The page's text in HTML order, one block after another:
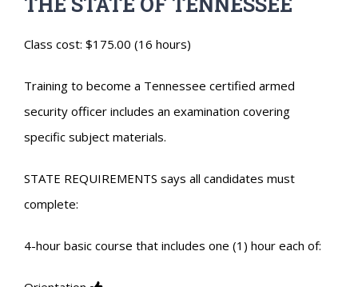
Class cost: $175.00 (16 hours)
Training to become a Tennessee certified armed
security officer includes an examination covering
specific subject materials.
STATE REQUIREMENTS says all candidates must
complete:
4-hour basic course that includes one (1) hour each of: